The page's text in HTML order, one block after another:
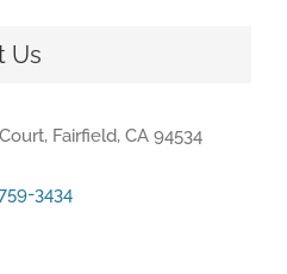
Us
Fairfield, CA 94534
3434